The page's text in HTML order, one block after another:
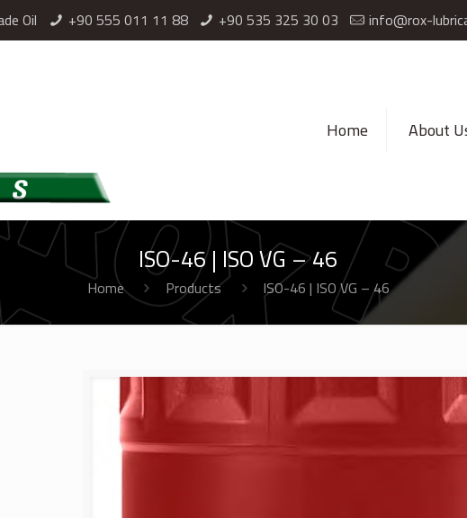
Oil +90 555 011 11 88 ⁦+90 535 325 30 03⁩ info@rox-
Home About
ISO-46 | ISO VG – 46
Home Products ISO-46 | ISO VG – 46